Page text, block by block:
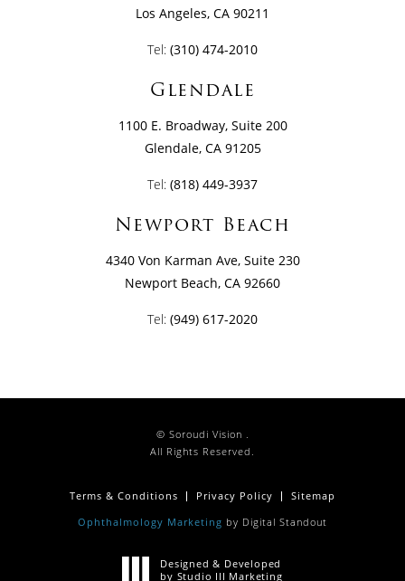
Los Angeles, CA 90211
Tel: (310) 474-2010
Glendale
1100 E. Broadway, Suite 200
Glendale, CA 91205
Tel: (818) 449-3937
Newport Beach
4340 Von Karman Ave, Suite 230
Newport Beach, CA 92660
Tel: (949) 617-2020
© Soroudi Vision .
All Rights Reserved.
Terms & Conditions Privacy Policy
Sitemap
Ophthalmology Marketing by Digital Standout
Designed & Developed
by Studio III Marketing